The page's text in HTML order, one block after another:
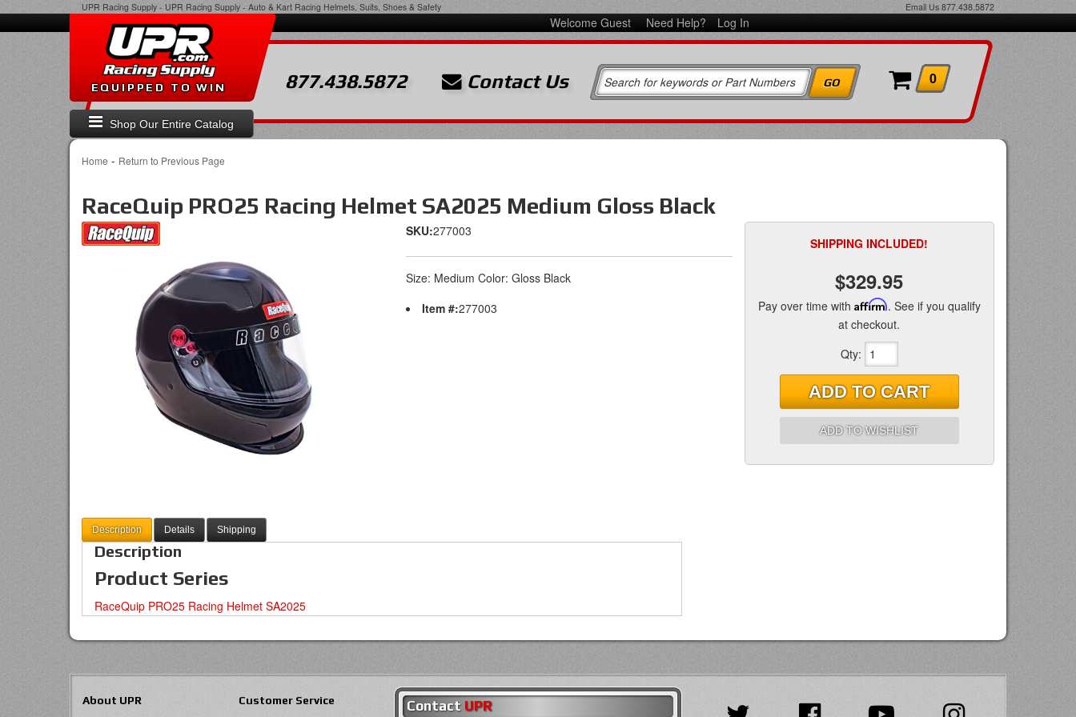
UPR Racing Supply - UPR Racing Supply - Auto & Kart Racing Helmets, Suits, Shoes & Safety Email Us 877.438.5872
Welcome Guest Need Help? Log In
Shop Our Entire Catalog
EQUIPPED TO WIN 877.438.5872 Contact Us 0
Home - Return to Previous Page
RaceQuip PRO25 Racing Helmet SA2025 Medium Gloss Black
SKU:277003
Size: Medium Color: Gloss Black
Item #:277003
SHIPPING INCLUDED!
$329.95
Pay over time with Affirm. See if you qualify
at checkout.
Qty:
ADD TO CART
ADD TO WISHLIST
Description Details Shipping
Description
Product Series
RaceQuip PRO25 Racing Helmet SA2025
About UPR Customer Service Contact UPR